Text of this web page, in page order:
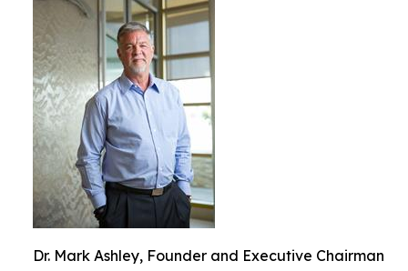
Dr. Mark Ashley, Founder and Executive Chairman